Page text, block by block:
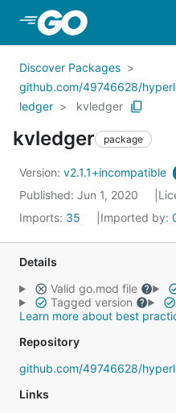
Skip to Main Content
Discover Packages
github.com/49746628/
ledger
kvledger
kvledger package
Version: v2.1.1+incompatible
Published: Jun 1, 2020
Imports: 35 Imported by:
Details
Valid go.mod file
Tagged version
Learn more about best
Repository
github.com/49746628/
Links